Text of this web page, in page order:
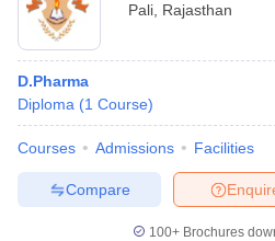
Pali Rajasthan
D.Pharma
Diploma (1 Course)
Courses Admissions Facilities
Compare
100+ Brochures